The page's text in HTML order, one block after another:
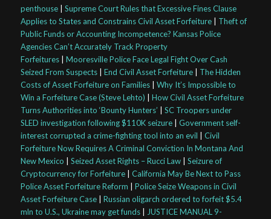
penthouse| Supreme Court Rules that Excessive Fines Clause
Applies to States and Constrains Civil Asset Forfeiture| Theft of
Public Funds or Accounting Incompetence? Kansas Police
Agencies Can’t Accurately Track Property
Forfeitures| Mooresville Police Face Legal Fight Over Cash
Seized From Suspects| End Civil Asset Forfeiture| The Hidden
Costs of Asset Forfeiture on Families| Why It’s Impossible to
Win a Forfeiture Case (Steve Lehto)
How Civil Asset Forfeiture
Turns Authorities into ‘Bounty Hunters’
SC Troopers under
SLED investigation following $110K seizure| Government self-
interest corrupted a crime-fighting tool into an evil
Civil
Forfeiture Now Requires A Criminal Conviction In Montana And
New Mexico
Seized Asset Rights – Rucci Law| Seizure of
Cryptocurrency for Forfeiture| California May Be Next to Pass
Police Asset Forfeiture Reform
Police Seize Weapons in Civil
Asset Forfeiture Case| Russian oligarch ordered to forfeit $5.4
mln to U.S., Ukraine may get funds| JUSTICE MANUAL 9-